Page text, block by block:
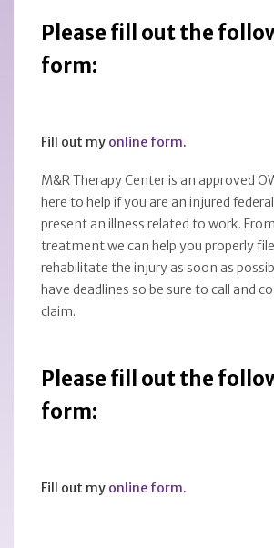
Please fill out the
form:
Fill out my online form.
M&R Therapy Center is an approved
here to help if you are an injured
present an illness related to work.
treatment we can help you properly
rehabilitate the injury as soon as
have deadlines so be sure to call and
claim.
Please fill out the
form:
Fill out my online form.